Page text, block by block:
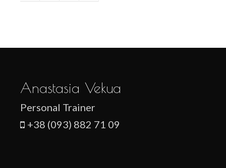
Anastasia Vekua
Personal Trainer
+38 (093) 882 71 09